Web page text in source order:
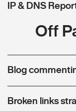
IP & DNS
Off
Blog
Broken links